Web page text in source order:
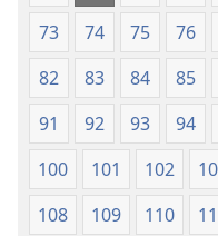
73
74 75 76
82
83 84 85
91
92 93 94
100
101 102
108
109 110